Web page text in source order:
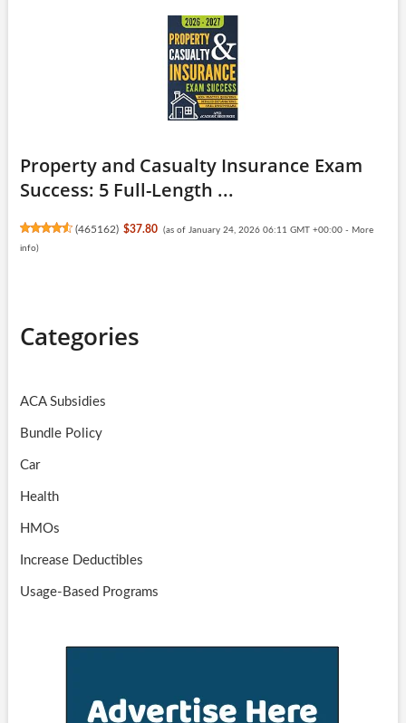
Property and Casualty Insurance Exam
Success: 5 Full-Length ...
(465162) $37.80 (as of January 24, 2026 06:11 GMT +00:00 - More
info)
Categories
ACA Subsidies
Bundle Policy
Car
Health
HMOs
Increase Deductibles
Usage-Based Programs